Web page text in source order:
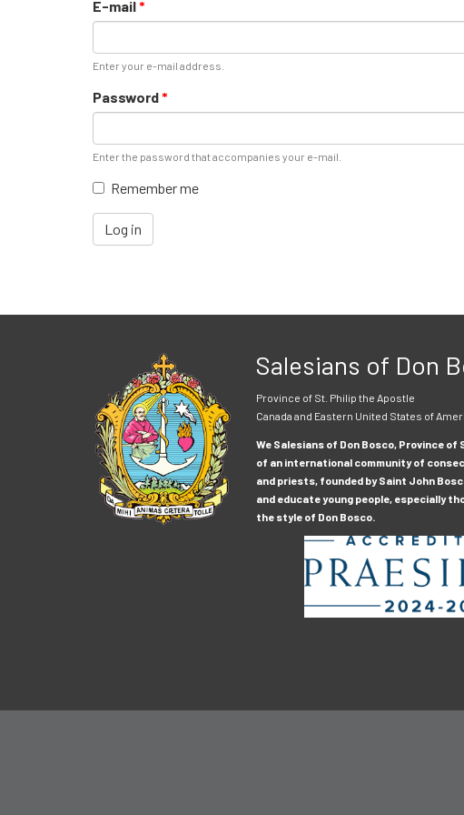
E-mail*
Enter your e-mail address.
Password*
Enter the password that accompanies your e-mail.
Remember me
Log in
Salesians of Don
Province of St. Philip the Apostle
Canada and Eastern United States of
We Salesians of Don Bosco, Province
of an international community of
and priests, founded by Saint John
and educate young people, especially
the style of Don Bosco.